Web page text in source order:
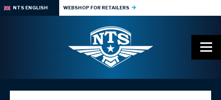
NTS ENGLISH WEBSHOP FOR RETAILERS